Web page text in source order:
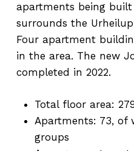
apartments being
surrounds the
Four apartment
in the area. The new
completed in 2022.
Total floor area:
Apartments: 73, of
groups